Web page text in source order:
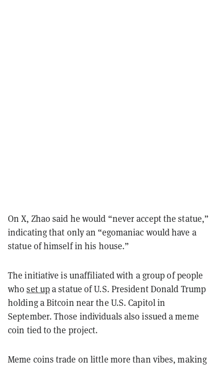
On X, Zhao said he would “never accept the statue,”
indicating that only an “egomaniac would have a
statue of himself in his house.”
The initiative is unaffiliated with a group of people
whoset upa statue of U.S. President Donald Trump
holding a Bitcoin near the U.S. Capitol in
September. Those individuals also issued a meme
coin tied to the project.
Meme coins trade on little more than vibes, making